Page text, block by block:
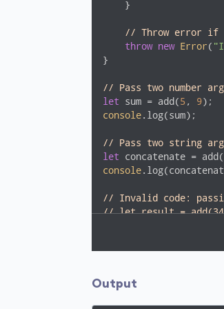
    }
// Throw error if
throw new Error(
}
// Pass two number
let sum = add(5 , 9
console.log(sum);
// Pass two string
let concatenate = add(
console
// Invalid code:
// let result =
Output